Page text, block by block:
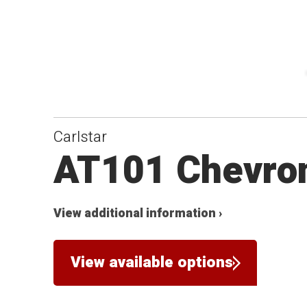
Carlstar
AT101
View additional information ›
View available options